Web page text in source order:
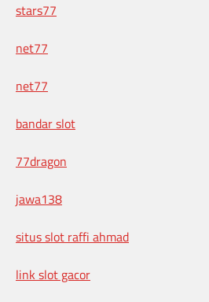
stars77
net77
net77
bandar slot
77dragon
jawa138
situs slot raffi ahmad
link slot gacor